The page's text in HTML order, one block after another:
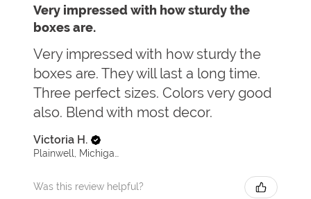
Very impressed with how sturdy the
boxes are.
Very impressed with how sturdy the
boxes are. They will last a long time.
Three perfect sizes. Colors very good
also. Blend with most decor.
Victoria H.
Was this review helpful?